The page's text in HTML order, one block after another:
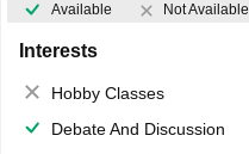
Available Not Available
Interests
Hobby Classes
Debate And Discussion